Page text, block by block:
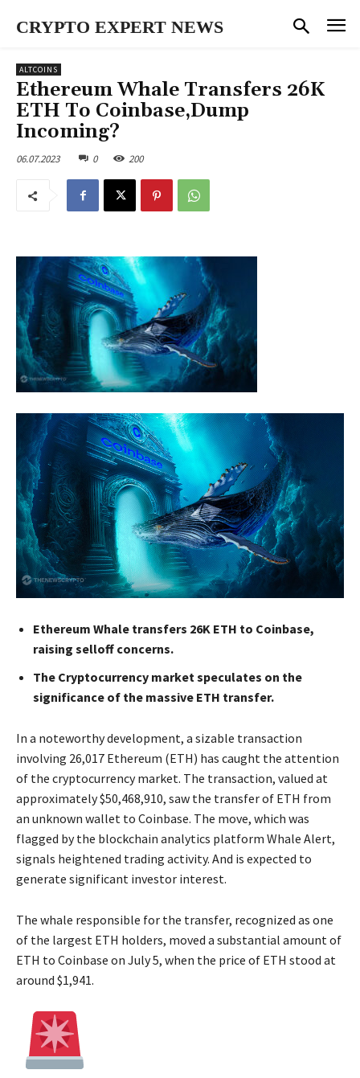
CRYPTO EXPERT NEWS
ALTCOINS
Ethereum Whale Transfers 26K
ETH To Coinbase,Dump
Incoming?
06.07.2023 0 200
Ethereum Whale transfers 26K ETH to Coinbase,
raising selloff concerns.
The Cryptocurrency market speculates on the
significance of the massive ETH transfer.
In a noteworthy development, a sizable transaction
involving 26,017 Ethereum (ETH) has caught the attention
of the cryptocurrency market. The transaction, valued at
approximately $50,468,910, saw the transfer of ETH from
an unknown wallet to Coinbase. The move, which was
flagged by the blockchain analytics platform Whale Alert,
signals heightened trading activity. And is expected to
generate significant investor interest.
The whale responsible for the transfer, recognized as one
of the largest ETH holders, moved a substantial amount of
ETH to Coinbase on July 5, when the price of ETH stood at
around $1,941.